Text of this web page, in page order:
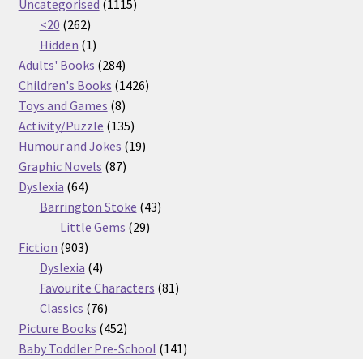
products
Uncategorised 11151115
<20 262262
products
Hidden 11
product
Adults' Books 284284
products
Children's Books 14261426
Toys and Games 88
products
Activity/Puzzle 135135
products
Humour and Jokes 1919
Graphic Novels 8787
Dyslexia 6464
products
Barrington Stoke 4343
Little Gems 2929
Fiction 903903
products
Dyslexia 44
products
Favourite Characters 8181
Classics 7676
products
Picture Books 452452
products
Baby Toddler Pre-School 141141